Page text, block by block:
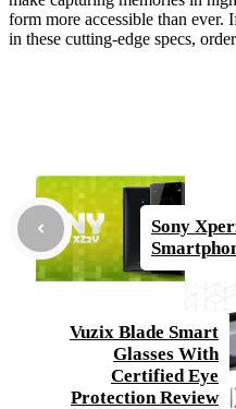
form more accessible than ever.
in these cutting-edge specs,
Sony
Vuzix Blade Smart
Glasses With
Certified Eye
Protection Review